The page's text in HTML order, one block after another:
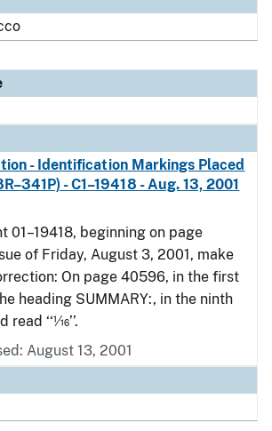
- Identification Markings Placed
- C1–19418 - Aug. 13, 2001
01–19418, beginning on page
of Friday, August 3, 2001, make
On page 40596, in the first
heading SUMMARY:, in the ninth
read ‘‘1⁄16’’.
August 13, 2001